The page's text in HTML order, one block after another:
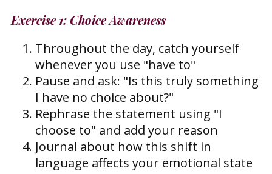
Exercise 1: Choice Awareness
Throughout the day, catch yourself
whenever you use "have to"
Pause and ask: "Is this truly something
I have no choice about?"
Rephrase the statement using "I
choose to" and add your reason
Journal about how this shift in
language affects your emotional state